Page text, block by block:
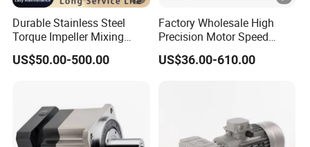
Durable Stainless Steel
Torque Impeller Mixing
Tank Chemical Industrial
Mixer Agitator for Liquid
US$50.00-500.00
Factory Wholesale High
Precision Motor Speed
Transmission Gear Drive
Planetary Reducer
US$36.00-610.00